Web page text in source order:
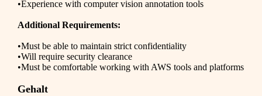
•Experience with computer vision annotation tools
Additional Requirements:
•Must be able to maintain strict confidentiality
•Will require security clearance
•Must be comfortable working with AWS tools and platforms
Gehalt